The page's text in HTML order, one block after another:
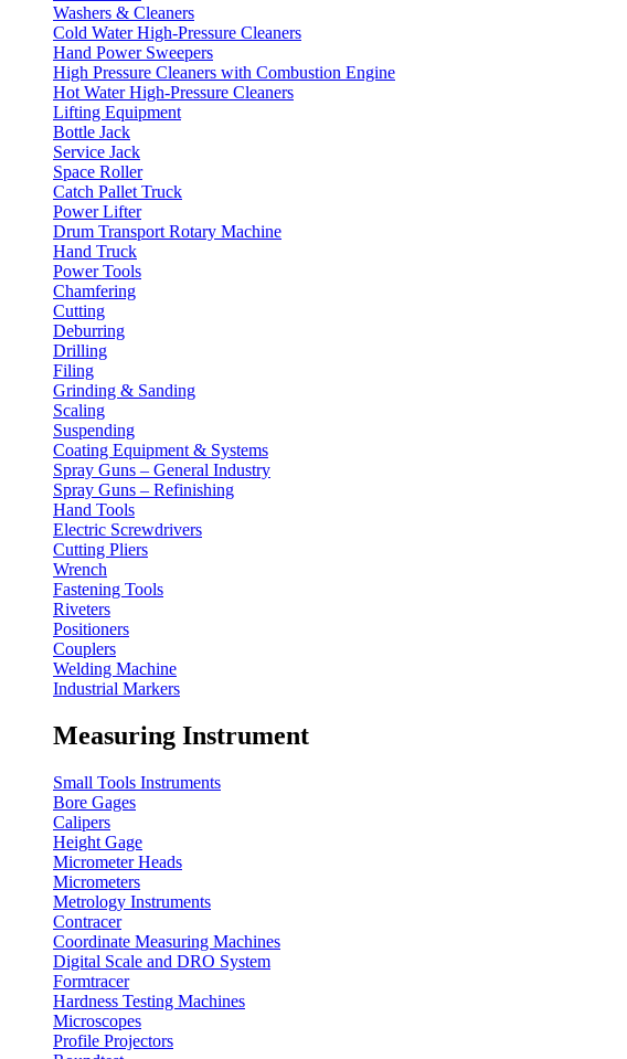
Washers & Cleaners
Cold Water High-Pressure Cleaners
Hand Power Sweepers
High Pressure Cleaners with Combustion Engine
Hot Water High-Pressure Cleaners
Lifting Equipment
Bottle Jack
Service Jack
Space Roller
Catch Pallet Truck
Power Lifter
Drum Transport Rotary Machine
Hand Truck
Power Tools
Chamfering
Cutting
Deburring
Drilling
Filing
Grinding & Sanding
Scaling
Suspending
Coating Equipment & Systems
Spray Guns – General Industry
Spray Guns – Refinishing
Hand Tools
Electric Screwdrivers
Cutting Pliers
Wrench
Fastening Tools
Riveters
Positioners
Couplers
Welding Machine
Industrial Markers
Measuring Instrument
Small Tools Instruments
Bore Gages
Calipers
Height Gage
Micrometer Heads
Micrometers
Metrology Instruments
Contracer
Coordinate Measuring Machines
Digital Scale and DRO System
Formtracer
Hardness Testing Machines
Microscopes
Profile Projectors